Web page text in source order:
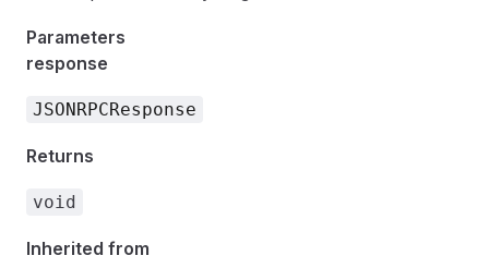
Parameters
response
JSONRPCResponse
Returns
void
Inherited from